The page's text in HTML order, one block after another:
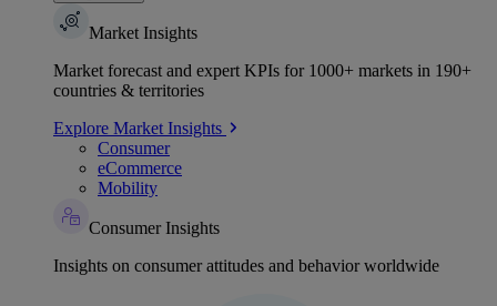
Market Insights
Market forecast and expert KPIs for 1000+ markets in 190+
countries & territories
Explore Market Insights
Consumer
eCommerce
Mobility
Consumer Insights
Insights on consumer attitudes and behavior worldwide